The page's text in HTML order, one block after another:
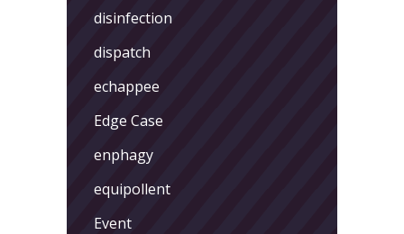
disinfection
dispatch
echappee
Edge Case
enphagy
equipollent
Event